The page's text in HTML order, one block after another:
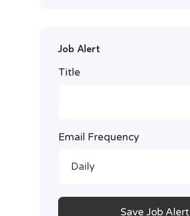
Job Alert
Title
Email Frequency
Daily
Save Job Alert